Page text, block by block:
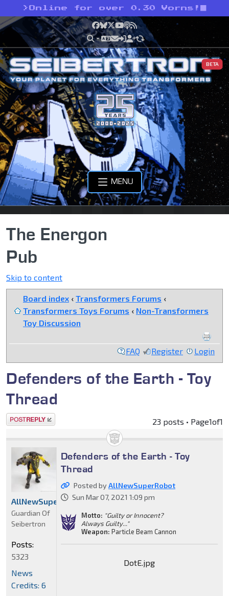
> Online for over 0.30 Vorns!
Facebook
Bluesky
X YouTube
Podcast
RSS
BETA
MENU
The Energon
Pub
Skip to content
Board index ‹ Transformers Forums ‹
Transformers Toys Forums ‹ Non-Transformers
Toy Discussion
FAQ Register Login
Defenders of the Earth - Toy
Thread
Post a reply 23 posts • Page1of1
Defenders of the Earth - Toy
Thread
Posted byAllNewSuperRobot
Sun Mar 07, 2021 1:09 pm
Motto: "Guilty or Innocent?
Always Guilty..."
Weapon: Particle Beam Cannon
DotE.jpg
AllNewSuperRobot
Guardian Of
Seibertron
Posts:
5323
News
Credits: 6